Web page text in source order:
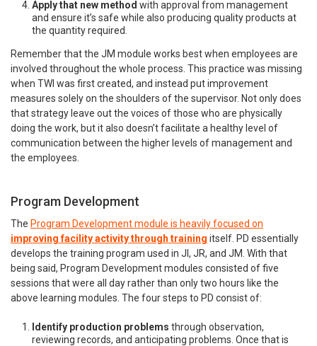
Apply that new method with approval from management
and ensure it’s safe while also producing quality products at
the quantity required.
Remember that the JM module works best when employees are
involved throughout the whole process. This practice was missing
when TWI was first created, and instead put improvement
measures solely on the shoulders of the supervisor. Not only does
that strategy leave out the voices of those who are physically
doing the work, but it also doesn’t facilitate a healthy level of
communication between the higher levels of management and
the employees.
Program Development
The Program Development module is heavily focused on
improving facility activity through training itself. PD essentially
develops the training program used in JI, JR, and JM. With that
being said, Program Development modules consisted of five
sessions that were all day rather than only two hours like the
above learning modules. The four steps to PD consist of:
Identify production problems through observation,
reviewing records, and anticipating problems. Once that is